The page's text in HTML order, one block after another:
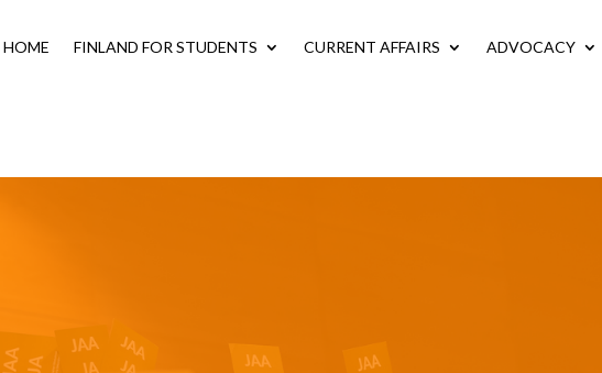
HOME FINLAND FOR STUDENTS CURRENT AFFAIRS ADVOCACY